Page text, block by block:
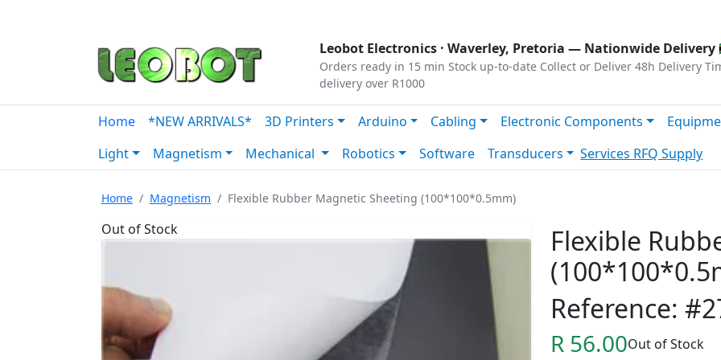
Leobot Electronics · Waverley, Pretoria — Nationwide Delivery
Orders ready in 15 min Stock up-to-date Collect or Deliver 48h Delivery
delivery over R1000
Home *NEW ARRIVALS* 3D Printers Arduino Cabling Electronic Components
Light
Magnetism Mechanical Robotics Software Transducers Services RFQ Supply
Home Magnetism Flexible Rubber Magnetic Sheeting (100*100*0.5mm)
Out of Stock
Flexible
Reference:
R 56.00Out of Stock